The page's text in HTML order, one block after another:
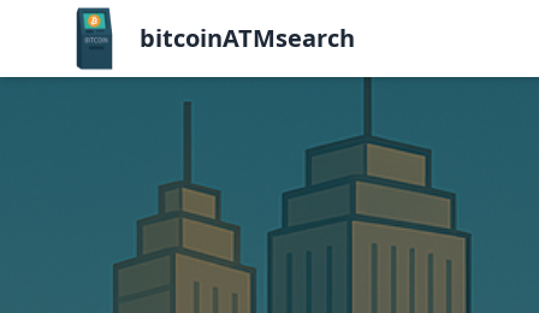
bitcoinATMsearch